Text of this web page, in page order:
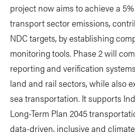
project now aims to achieve a
transport sector emissions,
NDC targets, by establishing
monitoring tools. Phase 2 will
reporting and verification
land and rail sectors, while also
sea transportation. It supports
Long-Term Plan 2045
data-driven, inclusive and